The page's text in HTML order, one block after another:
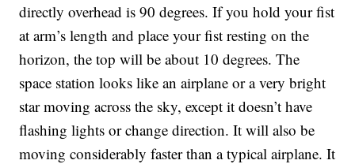
directly overhead is 90 degrees. If you hold your fist
at arm’s length and place your fist resting on the
horizon, the top will be about 10 degrees. The
space station looks like an airplane or a very bright
star moving across the sky, except it doesn’t have
flashing lights or change direction. It will also be
moving considerably faster than a typical airplane. It